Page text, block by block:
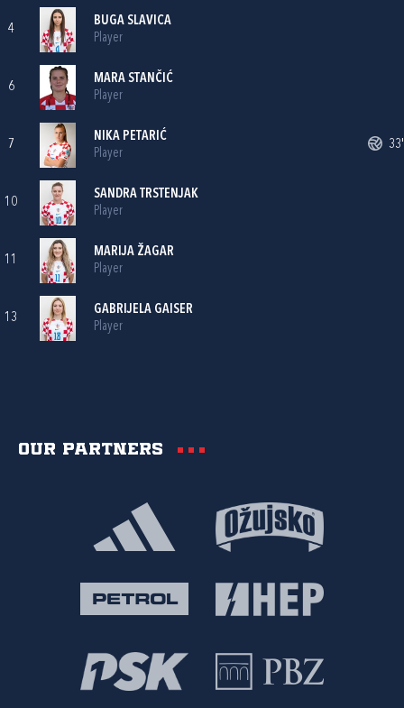
4
BUGA SLAVICA
Player
6
MARA STANČIĆ
Player
7
NIKA PETARIĆ
Player
33'
10
SANDRA TRSTENJAK
Player
11
MARIJA ŽAGAR
Player
13
GABRIJELA GAISER
Player
Our partners